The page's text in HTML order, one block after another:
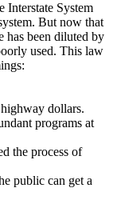
Interstate System
But now that
has been diluted by
used. This law
dollars.
programs at
the process of
public can get a